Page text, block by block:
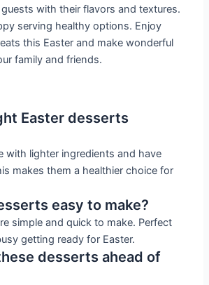
with their flavors and textures.
serving healthy options. Enjoy
this Easter and make wonderful
family and friends.
Easter desserts
with lighter ingredients and have
makes them a healthier choice for
easy to make?
simple and quick to make. Perfect
getting ready for Easter.
desserts ahead of